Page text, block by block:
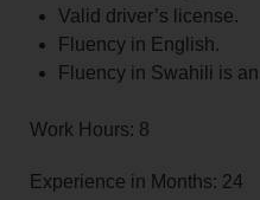
Valid driver’s license.
Fluency in English.
Fluency in Swahili is
Work Hours: 8
Experience in Months: 24